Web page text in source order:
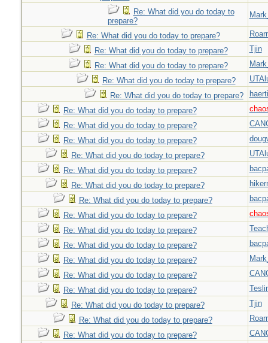
Re: What did you do today to
prepare?
Re: What did you do today to prepare?
Re: What did you do today to prepare?
Tjin
Re: What did you do today to prepare?
Re: What did you do today to prepare?
Re: What did you do today to prepare?
Re: What did you do today to prepare?
Re: What did you do today to prepare?
Re: What did you do today to prepare?
Re: What did you do today to prepare?
Re: What did you do today to prepare?
Re: What did you do today to prepare?
Re: What did you do today to prepare?
Re: What did you do today to prepare?
Re: What did you do today to prepare?
Re: What did you do today to prepare?
Re: What did you do today to prepare?
Re: What did you do today to prepare?
Re: What did you do today to prepare?
Re: What did you do today to prepare?
Tjin
Re: What did you do today to prepare?
Re: What did you do today to prepare?